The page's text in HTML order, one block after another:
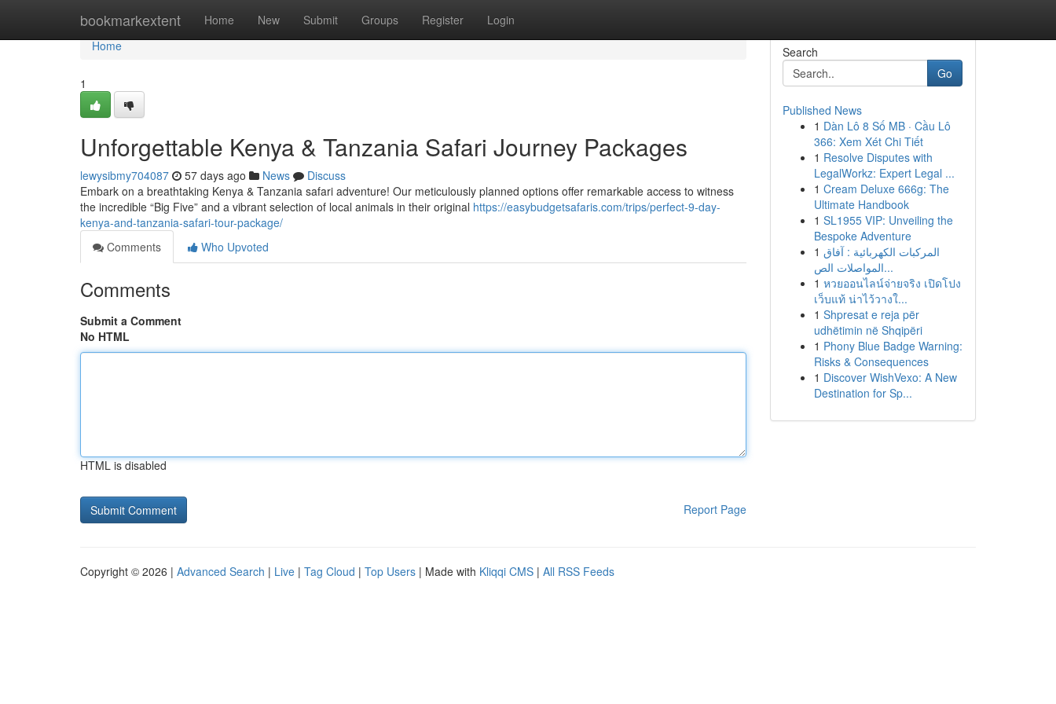
bookmarkextent Home New Submit Groups Register Login
Home
Home
1
Unforgettable Kenya & Tanzania Safari Journey Packages
lewysibmy704087 57 days ago News
Discuss
Embark on a breathtaking Kenya & Tanzania safari adventure! Our meticulously planned options offer remarkable access to witness
the incredible “Big Five” and a vibrant selection of local animals in their original https://easybudgetsafaris.com/trips/perfect-9-day-
kenya-and-tanzania-safari-tour-package/
Comments
Who Upvoted
Comments
Submit a Comment
No HTML
HTML is disabled
Report Page
Search
Go
Published News
1 Dàn Lô 8 Số MB · Cầu Lô
366: Xem Xét Chi Tiết
1 Resolve Disputes with
LegalWorkz: Expert Legal ...
1 Cream Deluxe 666g: The
Ultimate Handbook
1 SL1955 VIP: Unveiling the
Bespoke Adventure
1 المركبات الكهربائية : آفاق
المواصلات الص...
1 หวยออนไลน์จ่ายจริง เปิดโปง
เว็บแท้ น่าไว้วางใ...
1 Shpresat e reja për
udhëtimin në Shqipëri
1 Phony Blue Badge Warning:
Risks & Consequences
1 Discover WishVexo: A New
Destination for Sp...
Copyright © 2026 | Advanced Search | Live | Tag Cloud | Top Users | Made with Kliqqi CMS | All RSS Feeds